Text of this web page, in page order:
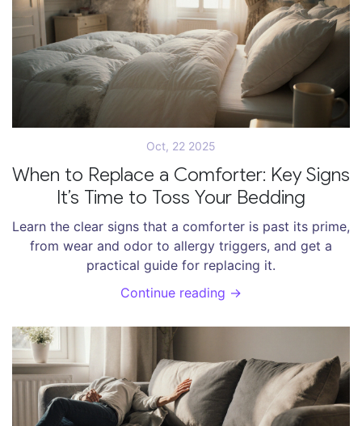
Oct, 22 2025
When to Replace a Comforter: Key Signs
It’s Time to Toss Your Bedding
Learn the clear signs that a comforter is past its prime,
from wear and odor to allergy triggers, and get a
practical guide for replacing it.
Continue reading →